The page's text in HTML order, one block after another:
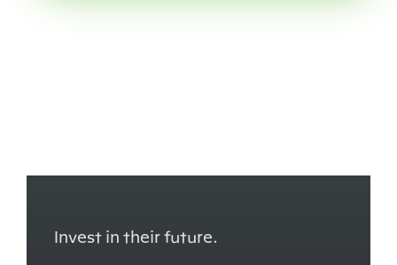
Invest in their future.